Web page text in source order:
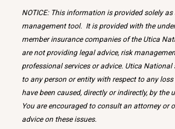
NOTICE: This information is provided solely
management tool. It is provided with the
member insurance companies of the Utica
are not providing legal advice, risk
professional services or advice. Utica
to any person or entity with respect to any
have been caused, directly or indirectly, by the
You are encouraged to consult an attorney or
advice on these issues.